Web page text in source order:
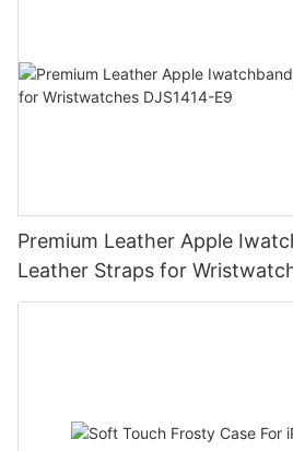
Premium Leather Apple
Leather Straps for